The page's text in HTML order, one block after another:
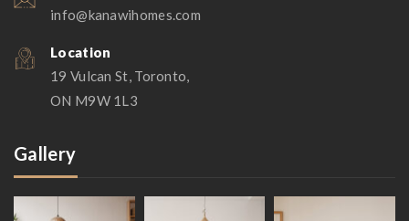
info@kanawihomes.com
Location
19 Vulcan St, Toronto,
ON M9W 1L3
Gallery